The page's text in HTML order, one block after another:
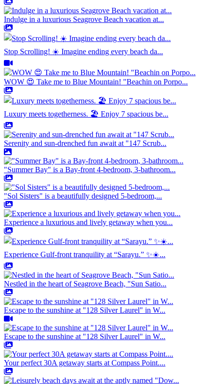
Indulge in a luxurious Seagrove Beach vacation at...
Stop Scrolling! ☀️ Imagine ending every beach da...
WOW 😍 Take me to Blue Mountain! "Beachin on Porpo...
Luxury meets togetherness. 🏖️ Enjoy 7 spacious be...
Serenity and sun-drenched fun await at "147 Scrub...
"Summer Bay" is a Bay-front 4-bedroom, 3-bathroom...
"Sol Sisters" is a beautifully designed 5-bedroom,...
Experience a luxurious and lively getaway when you...
Experience Gulf-front tranquility at “Sarayu.” ✨☀️...
Nestled in the heart of Seagrove Beach, "Sun Satio...
Escape to the sunshine at "128 Silver Laurel" in W...
Escape to the sunshine at "128 Silver Laurel" in W...
Your perfect 30A getaway starts at Compass Point....